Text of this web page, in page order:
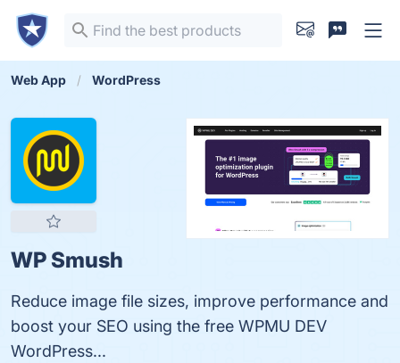
Web App WordPress
WP Smush
Reduce image file sizes, improve performance and
boost your SEO using the free WPMU DEV
WordPress...